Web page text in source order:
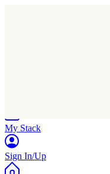
My Stack
Sign In/Up